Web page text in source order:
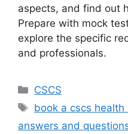
aspects, and find out
Prepare with mock
explore the specific
and professionals.
Categories
CSCS
Tags
book a cscs
answers and